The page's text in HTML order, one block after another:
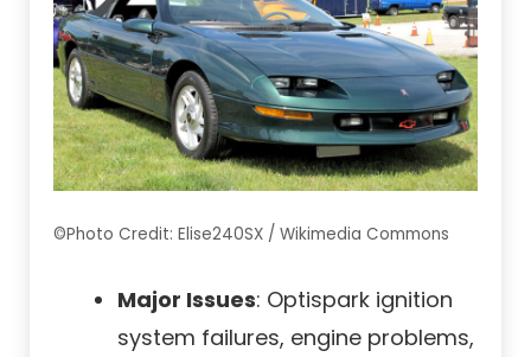
©Photo Credit: Elise240SX / Wikimedia Commons
Major Issues: Optispark ignition
system failures, engine problems,